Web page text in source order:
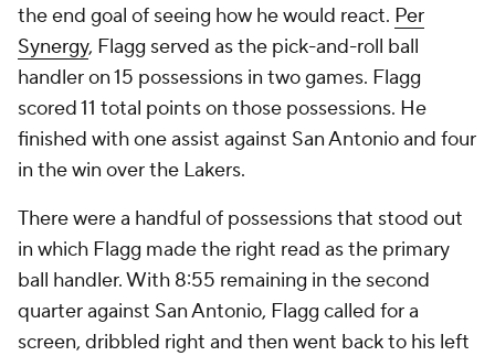
the end goal of seeing how he would react. Per
Synergy, Flagg served as the pick-and-roll ball
handler on 15 possessions in two games. Flagg
scored 11 total points on those possessions. He
finished with one assist against San Antonio and four
in the win over the Lakers.
There were a handful of possessions that stood out
in which Flagg made the right read as the primary
ball handler. With 8:55 remaining in the second
quarter against San Antonio, Flagg called for a
screen, dribbled right and then went back to his left